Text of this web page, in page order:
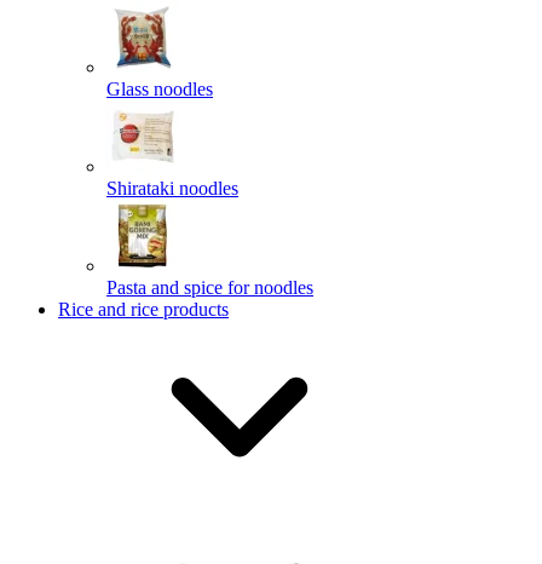
Glass noodles
Shirataki noodles
Pasta and spice for noodles
Rice and rice products